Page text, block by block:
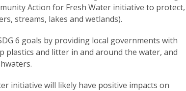
Action for Fresh Water initiative to protect,
streams, lakes and wetlands).
6 goals by providing local governments with
plastics and litter in and around the water, and
initiative will likely have positive impacts on